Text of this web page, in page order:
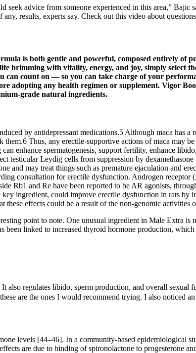
advice from someone experienced in this area,”
results, experts say. Check out this video about
is both gentle and powerful, composed entirely of
brimming with vitality, energy, and joy, simply select
count on — so you can take charge of your
adopting any health regimen or supplement. Vigor
grade natural ingredients.
by antidepressant medications.5 Although maca has
Thus, any erectile-supportive actions of maca may
enhance spermatogenesis, support fertility, enhance
testicular Leydig cells from suppression by
and may treat things such as premature ejaculation and
consultation for erectile dysfunction. Androgen receptor
Rb1 and Re have been reported to be AR agonists,
ingredient, could improve erectile dysfunction in rats
these effects could be a result of the non-genomic
point to note. One unusual ingredient in Male Extra
been linked to increased thyroid hormone production,
regulates libido, sperm production, and overall sexual
are the ones I would recommend trying. I also noticed
levels [44–46]. In a community-based epidemiological
are due to binding of spironolactone to progesterone